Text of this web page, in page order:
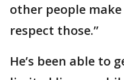
other people
respect those.”
He’s been able to